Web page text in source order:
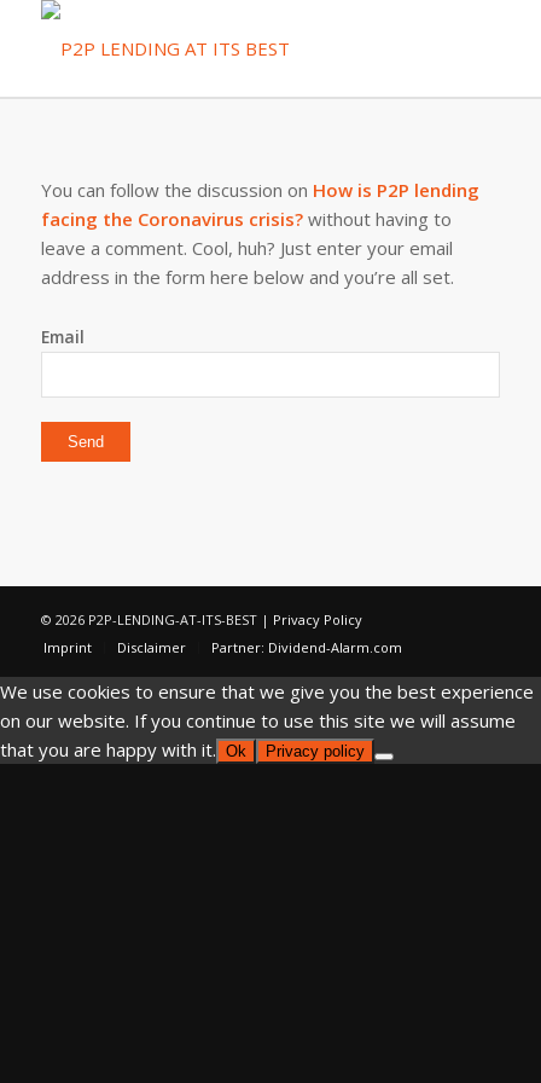
You can follow the discussion on How is P2P lending
facing the Coronavirus crisis?without having to
leave a comment. Cool, huh? Just enter your email
address in the form here below and you’re all set.
Email
© 2026 P2P-LENDING-AT-ITS-BEST | Privacy Policy
Imprint
Disclaimer Partner: Dividend-Alarm.com
We use cookies to ensure that we give you the best experience
on our website. If you continue to use this site we will assume
that you are happy with it. Ok Privacy policy